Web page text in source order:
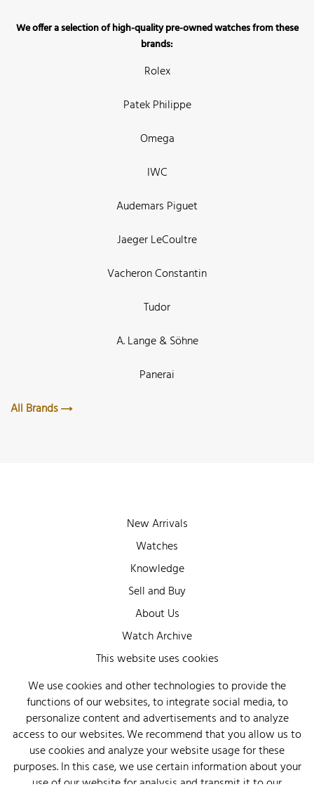
We offer a selection of high-quality pre-owned watches from these
brands:
Rolex
Patek Philippe
Omega
IWC
Audemars Piguet
Jaeger LeCoultre
Vacheron Constantin
Tudor
A. Lange & Söhne
Panerai
All Brands
New Arrivals
Watches
Knowledge
Sell and Buy
About Us
Watch Archive
Wall of Fame
Legal Info
Privacy
Imprint
This website uses cookies
We use cookies and other technologies to provide the
functions of our websites, to integrate social media, to
personalize content and advertisements and to analyze
access to our websites. We recommend that you allow us to
use cookies and analyze your website usage for these
purposes. In this case, we use certain information about your